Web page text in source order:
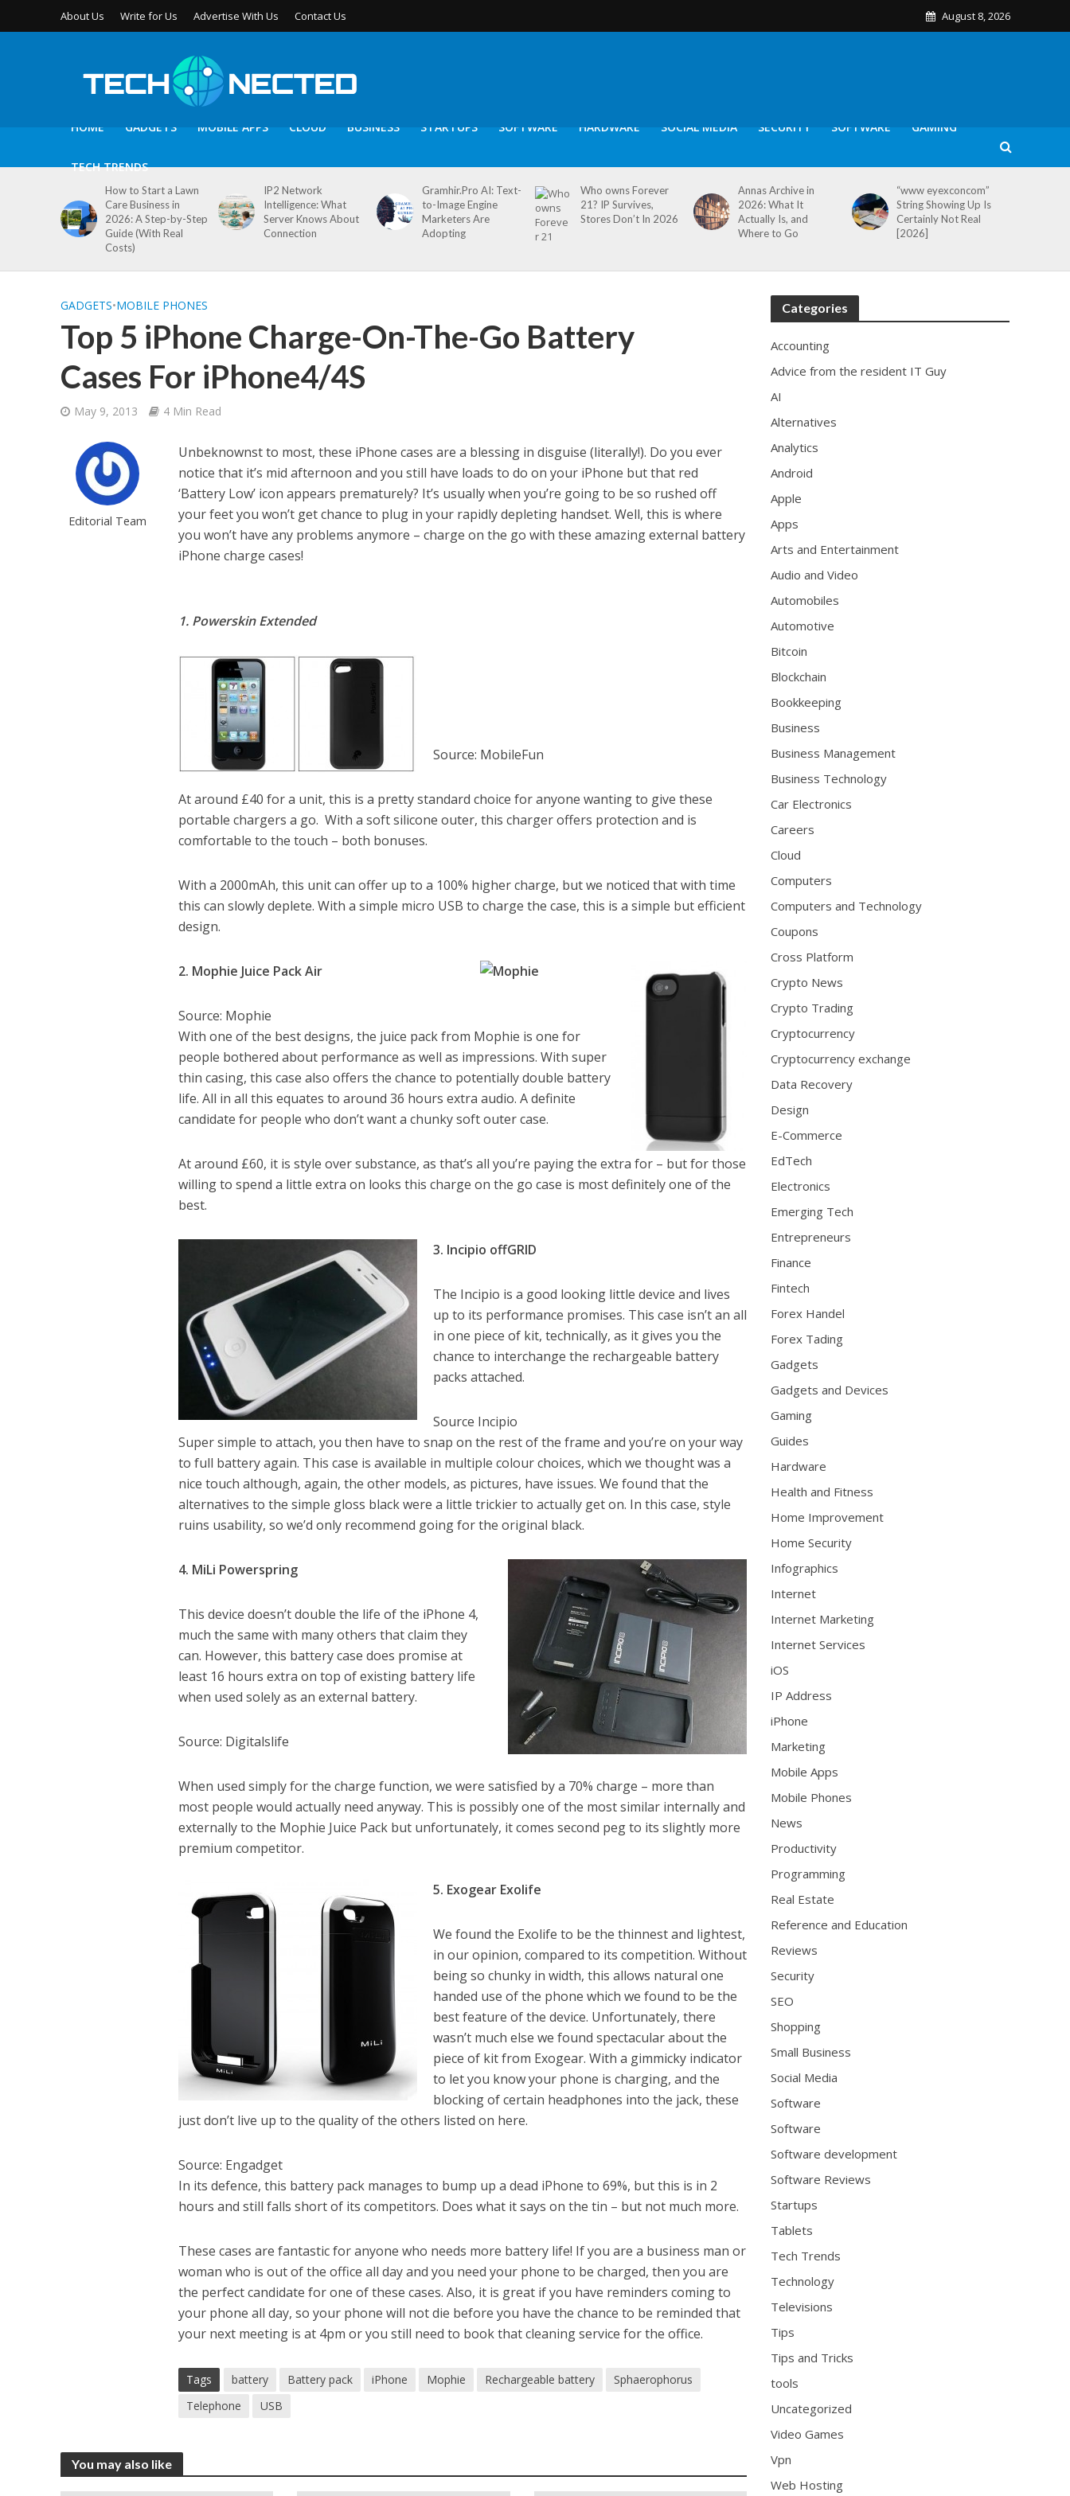
About Us Write for Us Advertise With Us Contact Us August 8, 2026
HOME GADGETS MOBILE APPS CLOUD BUSINESS STARTUPS SOFTWARE HARDWARE SOCIAL MEDIA SECURITY SOFTWARE GAMING
TECH TRENDS
How to Start a Lawn
Care Business in
2026: A Step-by-Step
Guide (With Real
Costs)
IP2 Network
Intelligence: What
Server Knows About
Connection
Gramhir.Pro AI: Text-
to-Image Engine
Marketers Are
Adopting
Who owns Forever
21? IP Survives,
Stores Don’t In 2026
Annas Archive in
2026: What It
Actually Is, and
Where to Go
“www eyexconcom”
String Showing Up Is
Certainly Not Real
[2026]
GADGETS•MOBILE PHONES
Top 5 iPhone Charge-On-The-Go Battery
Cases For iPhone4/4S
May 9, 2013 4 Min Read
Editorial Team
Unbeknownst to most, these iPhone cases are a blessing in disguise (literally!). Do you ever
notice that it’s mid afternoon and you still have loads to do on your iPhone but that red
‘Battery Low’ icon appears prematurely? It’s usually when you’re going to be so rushed off
your feet you won’t get chance to plug in your rapidly depleting handset. Well, this is where
you won’t have any problems anymore – charge on the go with these amazing external battery
iPhone charge cases!
1. Powerskin Extended
Source: MobileFun
At around £40 for a unit, this is a pretty standard choice for anyone wanting to give these
portable chargers a go. With a soft silicone outer, this charger offers protection and is
comfortable to the touch – both bonuses.
With a 2000mAh, this unit can offer up to a 100% higher charge, but we noticed that with time
this can slowly deplete. With a simple micro USB to charge the case, this is a simple but efficient
design.
2. Mophie Juice Pack Air
Source: Mophie
With one of the best designs, the juice pack from Mophie is one for
people bothered about performance as well as impressions. With super
thin casing, this case also offers the chance to potentially double battery
life. All in all this equates to around 36 hours extra audio. A definite
candidate for people who don’t want a chunky soft outer case.
At around £60, it is style over substance, as that’s all you’re paying the extra for – but for those
willing to spend a little extra on looks this charge on the go case is most definitely one of the
best.
3. Incipio offGRID
The Incipio is a good looking little device and lives
up to its performance promises. This case isn’t an all
in one piece of kit, technically, as it gives you the
chance to interchange the rechargeable battery
packs attached.
Source Incipio
Super simple to attach, you then have to snap on the rest of the frame and you’re on your way
to full battery again. This case is available in multiple colour choices, which we thought was a
nice touch although, again, the other models, as pictures, have issues. We found that the
alternatives to the simple gloss black were a little trickier to actually get on. In this case, style
ruins usability, so we’d only recommend going for the original black.
4. MiLi Powerspring
This device doesn’t double the life of the iPhone 4,
much the same with many others that claim they
can. However, this battery case does promise at
least 16 hours extra on top of existing battery life
when used solely as an external battery.
Source: Digitalslife
When used simply for the charge function, we were satisfied by a 70% charge – more than
most people would actually need anyway. This is possibly one of the most similar internally and
externally to the Mophie Juice Pack but unfortunately, it comes second peg to its slightly more
premium competitor.
5. Exogear Exolife
We found the Exolife to be the thinnest and lightest,
in our opinion, compared to its competition. Without
being so chunky in width, this allows natural one
handed use of the phone which we found to be the
best feature of the device. Unfortunately, there
wasn’t much else we found spectacular about the
piece of kit from Exogear. With a gimmicky indicator
to let you know your phone is charging, and the
blocking of certain headphones into the jack, these
just don’t live up to the quality of the others listed on here.
Source: Engadget
In its defence, this battery pack manages to bump up a dead iPhone to 69%, but this is in 2
hours and still falls short of its competitors. Does what it says on the tin – but not much more.
These cases are fantastic for anyone who needs more battery life! If you are a business man or
woman who is out of the office all day and you need your phone to be charged, then you are
the perfect candidate for one of these cases. Also, it is great if you have reminders coming to
your phone all day, so your phone will not die before you have the chance to be reminded that
your next meeting is at 4pm or you still need to book that cleaning service for the office.
Tags battery Battery pack iPhone Mophie Rechargeable battery
Sphaerophorus
Telephone
USB
You may also like
Categories
Accounting
Advice from the resident IT Guy
AI
Alternatives
Analytics
Android
Apple
Apps
Arts and Entertainment
Audio and Video
Automobiles
Automotive
Bitcoin
Blockchain
Bookkeeping
Business
Business Management
Business Technology
Car Electronics
Careers
Cloud
Computers
Computers and Technology
Coupons
Cross Platform
Crypto News
Crypto Trading
Cryptocurrency
Cryptocurrency exchange
Data Recovery
Design
E-Commerce
EdTech
Electronics
Emerging Tech
Entrepreneurs
Finance
Fintech
Forex Handel
Forex Tading
Gadgets
Gadgets and Devices
Gaming
Guides
Hardware
Health and Fitness
Home Improvement
Home Security
Infographics
Internet
Internet Marketing
Internet Services
iOS
IP Address
iPhone
Marketing
Mobile Apps
Mobile Phones
News
Productivity
Programming
Real Estate
Reference and Education
Reviews
Security
SEO
Shopping
Small Business
Social Media
Software
Software
Software development
Software Reviews
Startups
Tablets
Tech Trends
Technology
Televisions
Tips
Tips and Tricks
tools
Uncategorized
Video Games
Vpn
Web Hosting